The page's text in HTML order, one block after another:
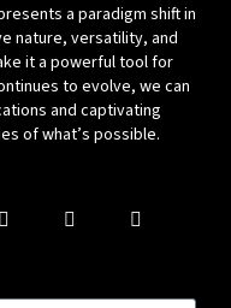
a paradigm shift in
nature, versatility, and
it a powerful tool for
to evolve, we can
and captivating
of what’s possible.